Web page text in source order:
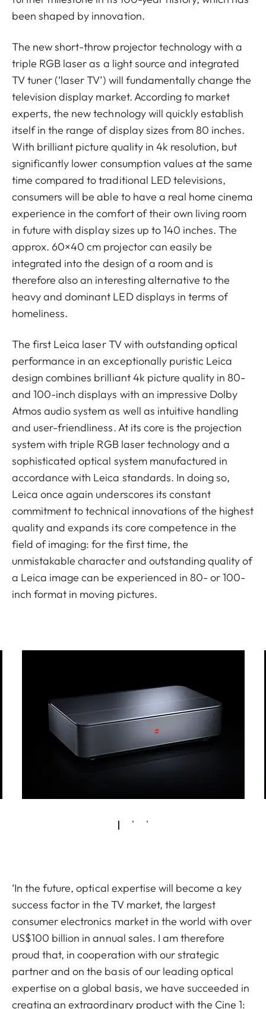
been shaped by innovation.
The new short-throw projector technology with a
triple RGB laser as a light source and integrated
TV tuner (‘laser TV’) will fundamentally change the
television display market. According to market
experts, the new technology will quickly establish
itself in the range of display sizes from 80 inches.
With brilliant picture quality in 4k resolution, but
significantly lower consumption values at the same
time compared to traditional LED televisions,
consumers will be able to have a real home cinema
experience in the comfort of their own living room
in future with display sizes up to 140 inches. The
approx. 60×40 cm projector can easily be
integrated into the design of a room and is
therefore also an interesting alternative to the
heavy and dominant LED displays in terms of
homeliness.
The first Leica laser TV with outstanding optical
performance in an exceptionally puristic Leica
design combines brilliant 4k picture quality in 80-
and 100-inch displays with an impressive Dolby
Atmos audio system as well as intuitive handling
and user-friendliness. At its core is the projection
system with triple RGB laser technology and a
sophisticated optical system manufactured in
accordance with Leica standards. In doing so,
Leica once again underscores its constant
commitment to technical innovations of the highest
quality and expands its core competence in the
field of imaging: for the first time, the
unmistakable character and outstanding quality of
a Leica image can be experienced in 80- or 100-
inch format in moving pictures.
‘In the future, optical expertise will become a key
success factor in the TV market, the largest
consumer electronics market in the world with over
US$100 billion in annual sales. I am therefore
proud that, in cooperation with our strategic
partner and on the basis of our leading optical
expertise on a global basis, we have succeeded in
creating an extraordinary product with the Cine 1: